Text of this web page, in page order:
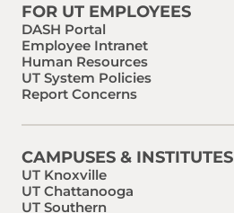
FOR UT EMPLOYEES
DASH Portal
Employee Intranet
Human Resources
UT System Policies
Report Concerns
CAMPUSES & INSTITUTES
UT Knoxville
UT Chattanooga
UT Southern